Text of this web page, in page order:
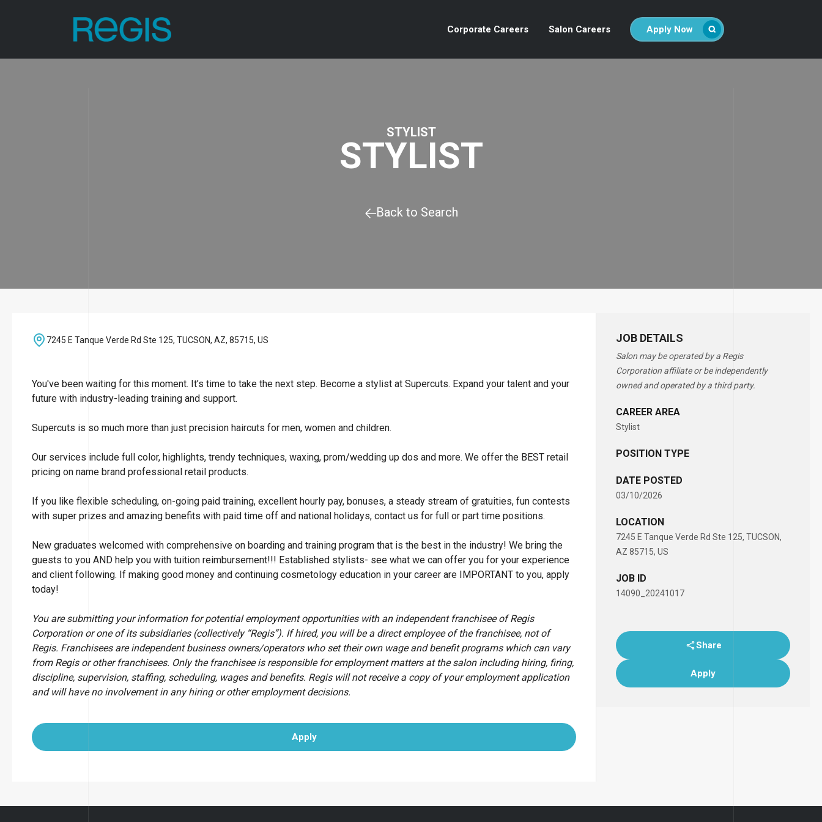
Corporate Careers Salon Careers Apply Now
STYLIST
STYLIST
Back to Search
JOB DETAILS
Salon may be operated by a Regis
Corporation affiliate or be independently
owned and operated by a third party.
CAREER AREA
Stylist
POSITION TYPE
DATE POSTED
03/10/2026
LOCATION
7245 E Tanque Verde Rd Ste 125, TUCSON,
AZ 85715, US
JOB ID
14090_20241017
Share
Apply
7245 E Tanque Verde Rd Ste 125, TUCSON, AZ, 85715, US
You've been waiting for this moment. It’s time to take the next step. Become a stylist at Supercuts. Expand your talent and your
future with industry-leading training and support.
Supercuts is so much more than just precision haircuts for men, women and children.
Our services include full color, highlights, trendy techniques, waxing, prom/wedding up dos and more. We offer the BEST retail
pricing on name brand professional retail products.
If you like flexible scheduling, on-going paid training, excellent hourly pay, bonuses, a steady stream of gratuities, fun contests
with super prizes and amazing benefits with paid time off and national holidays, contact us for full or part time positions.
New graduates welcomed with comprehensive on boarding and training program that is the best in the industry! We bring the
guests to you AND help you with tuition reimbursement!!! Established stylists- see what we can offer you for your experience
and client following. If making good money and continuing cosmetology education in your career are IMPORTANT to you, apply
today!
You are submitting your information for potential employment opportunities with an independent franchisee of Regis
Corporation or one of its subsidiaries (collectively “Regis”). If hired, you will be a direct employee of the franchisee, not of
Regis. Franchisees are independent business owners/operators who set their own wage and benefit programs which can vary
from Regis or other franchisees. Only the franchisee is responsible for employment matters at the salon including hiring, firing,
discipline, supervision, staffing, scheduling, wages and benefits. Regis will not receive a copy of your employment application
and will have no involvement in any hiring or other employment decisions.
Apply